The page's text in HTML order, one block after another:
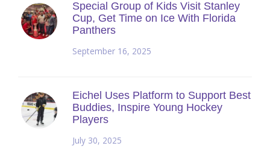
Special Group of Kids Visit Stanley
Cup, Get Time on Ice With Florida
Panthers
September 16, 2025
Eichel Uses Platform to Support Best
Buddies, Inspire Young Hockey
Players
July 30, 2025